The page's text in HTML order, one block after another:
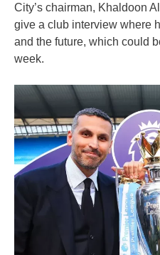
City’s chairman, Khaldoon
give a club interview where
and the future, which could
week.